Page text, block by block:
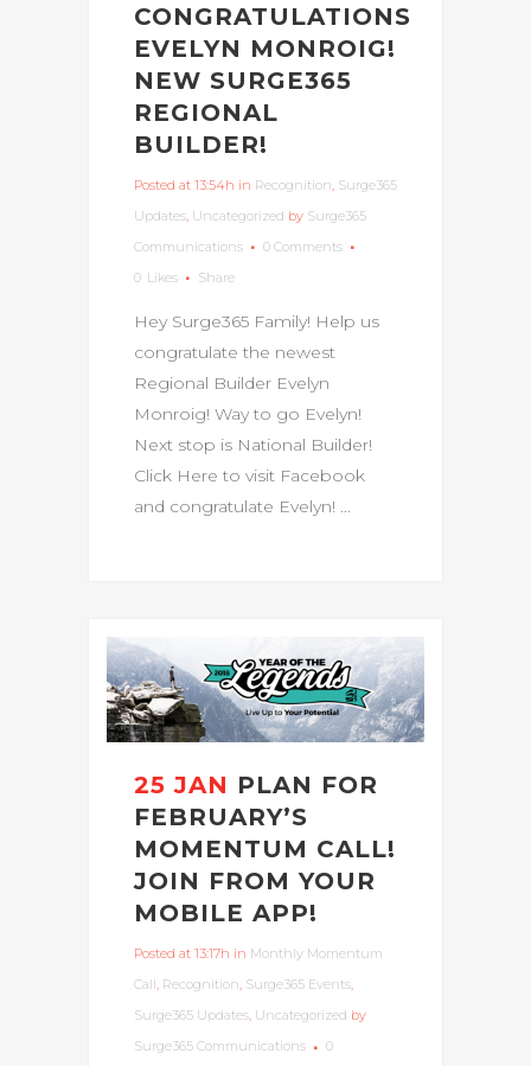
CONGRATULATIONS
EVELYN MONROIG!
NEW SURGE365
REGIONAL
BUILDER!
Posted at 13:54h in Recognition Surge365
Updates Uncategorized by Surge365
Communications
0 Comments
0 Likes Share
Hey Surge365 Family! Help us
congratulate the newest
Regional Builder Evelyn
Monroig! Way to go Evelyn!
Next stop is National Builder!
Click Here to visit Facebook
and congratulate Evelyn! ...
25 JAN PLAN FOR
FEBRUARY’S
MOMENTUM CALL!
JOIN FROM YOUR
MOBILE APP!
Posted at 13:17h in Monthly Momentum
Call, Recognition, Surge365 Events,
Surge365 Updates, Uncategorized by
Surge365 Communications
0